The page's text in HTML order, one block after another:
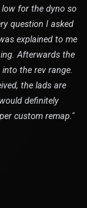
for the dyno so
question I asked
explained to me
Afterwards the
the rev range.
the lads are
definitely
custom remap."